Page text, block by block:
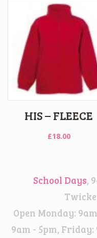
HIS – FLEECE
£18.00
School Days,
Open Monday:
9am - 5pm,